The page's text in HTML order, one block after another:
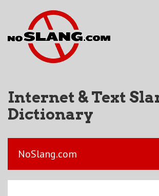
Internet & Text
Dictionary
NoSlang.com